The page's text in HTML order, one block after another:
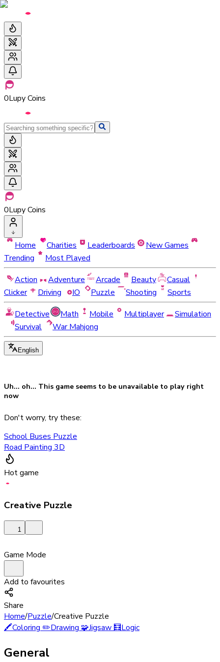
0Lupy Coins
0Lupy Coins
Home Charities Leaderboards
New Games
Trending
Most Played
Action
Adventure Arcade Beauty
Casual
Clicker
Driving IO Puzzle Shooting
Sports
Detective
Math Mobile Multiplayer
Simulation
Survival
War Mahjong
English
Uh... oh... This game seems to be unavailable to play right
now
Don't worry, try these:
School Buses Puzzle
Road Painting 3D
Hot game
Creative Puzzle
1
Game Mode
Add to favourites
Share
Home/Puzzle/Creative Puzzle
🖍️Coloring ✏️Drawing 🧩Jigsaw 🧮Logic
General